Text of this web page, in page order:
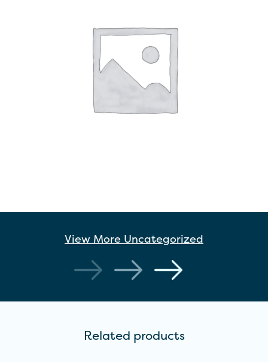
View More Uncategorized
Related products